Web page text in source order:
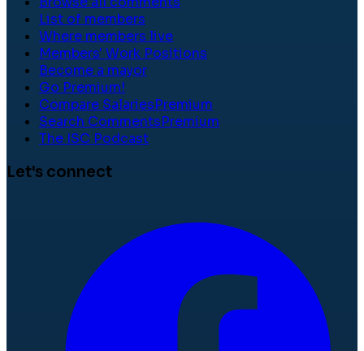
List of members
Where members live
Members' Work Positions
Become a mayor
Go Premium!
Compare SalariesPremium
Search CommentsPremium
The ISC Podcast
Let's connect